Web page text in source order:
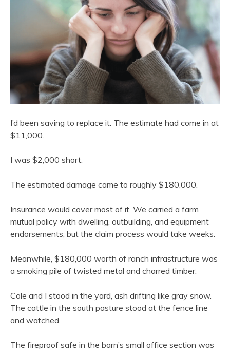
I’d been saving to replace it. The estimate had come in at
$11,000.
I was $2,000 short.
The estimated damage came to roughly $180,000.
Insurance would cover most of it. We carried a farm
mutual policy with dwelling, outbuilding, and equipment
endorsements, but the claim process would take weeks.
Meanwhile, $180,000 worth of ranch infrastructure was
a smoking pile of twisted metal and charred timber.
Cole and I stood in the yard, ash drifting like gray snow.
The cattle in the south pasture stood at the fence line
and watched.
The fireproof safe in the barn’s small office section was